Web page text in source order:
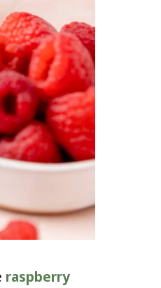
raspberry